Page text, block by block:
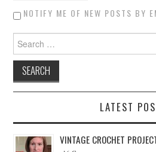
NOTIFY ME OF NEW POSTS BY
Search for:
LATEST
VINTAGE CROCHET